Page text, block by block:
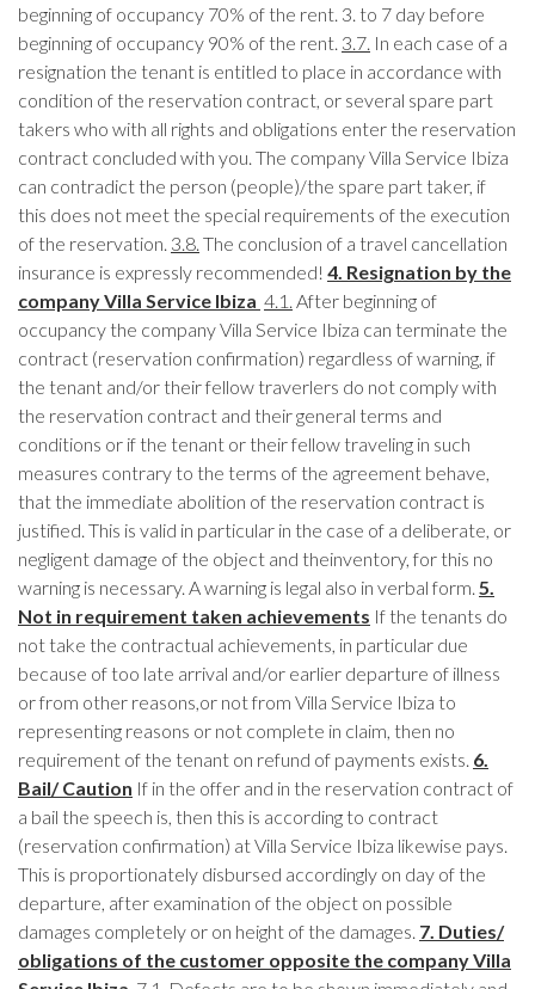
beginning of occupancy 70% of the rent. 3. to 7 day before
beginning of occupancy 90% of the rent. 3.7. In each case of a
resignation the tenant is entitled to place in accordance with
condition of the reservation contract, or several spare part
takers who with all rights and obligations enter the reservation
contract concluded with you. The company Villa Service Ibiza
can contradict the person (people)/the spare part taker, if
this does not meet the special requirements of the execution
of the reservation. 3.8. The conclusion of a travel cancellation
insurance is expressly recommended! 4. Resignation by the
company Villa Service Ibiza 4.1. After beginning of
occupancy the company Villa Service Ibiza can terminate the
contract (reservation confirmation) regardless of warning, if
the tenant and/or their fellow traverlers do not comply with
the reservation contract and their general terms and
conditions or if the tenant or their fellow traveling in such
measures contrary to the terms of the agreement behave,
that the immediate abolition of the reservation contract is
justified. This is valid in particular in the case of a deliberate, or
negligent damage of the object and theinventory, for this no
warning is necessary. A warning is legal also in verbal form. 5.
Not in requirement taken achievements If the tenants do
not take the contractual achievements, in particular due
because of too late arrival and/or earlier departure of illness
or from other reasons,or not from Villa Service Ibiza to
representing reasons or not complete in claim, then no
requirement of the tenant on refund of payments exists. 6.
Bail/ Caution If in the offer and in the reservation contract of
a bail the speech is, then this is according to contract
(reservation confirmation) at Villa Service Ibiza likewise pays.
This is proportionately disbursed accordingly on day of the
departure, after examination of the object on possible
damages completely or on height of the damages. 7. Duties/
obligations of the customer opposite the company Villa